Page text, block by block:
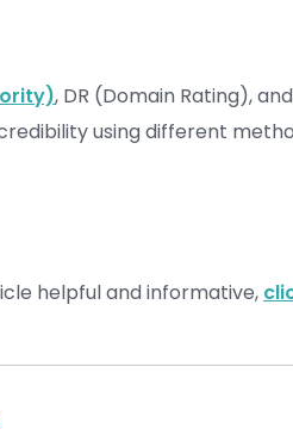
, DR (Domain Rating),
using different
helpful and informative,